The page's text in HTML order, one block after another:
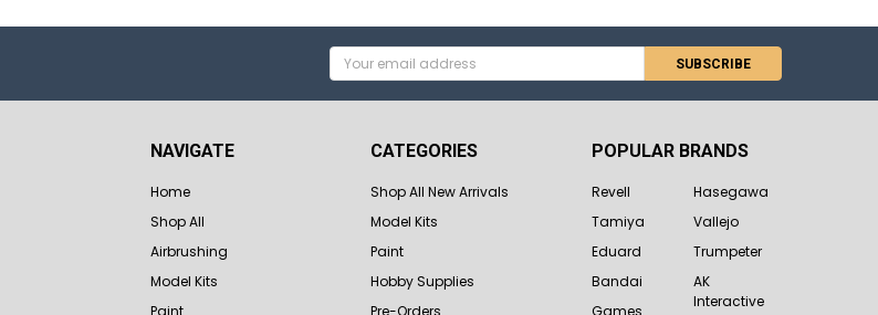
Email
Address
NAVIGATE
Home
Shop All
Airbrushing
Model Kits
CATEGORIES
Shop All New Arrivals
Model Kits
Paint
Hobby Supplies
POPULAR BRANDS
Revell
Tamiya
Eduard
Bandai
Hasegawa
Vallejo
Trumpeter
AK
Interactive